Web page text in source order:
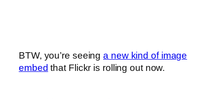
BTW, you’re seeinga new kind of image
embed that Flickr is rolling out now.